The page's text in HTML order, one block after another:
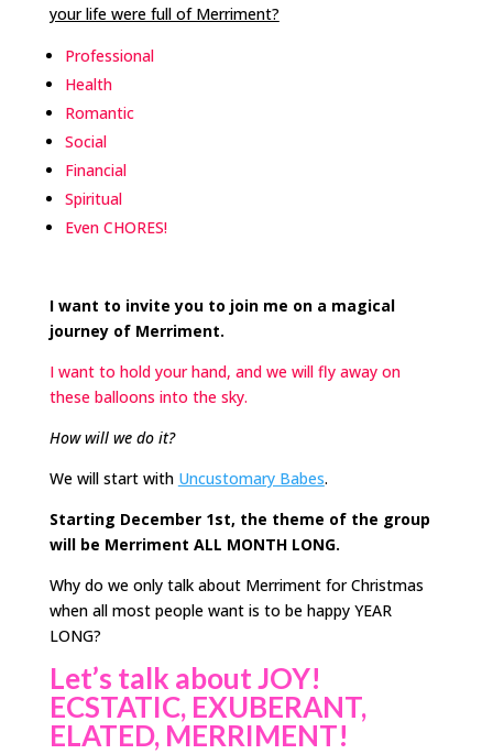
your life were full of Merriment?
Professional
Health
Romantic
Social
Financial
Spiritual
Even CHORES!
I want to invite you to join me on a magical
journey of Merriment.
I want to hold your hand, and we will fly away on
these balloons into the sky.
How will we do it?
We will start with Uncustomary Babes.
Starting December 1st, the theme of the group
will be Merriment ALL MONTH LONG.
Why do we only talk about Merriment for Christmas
when all most people want is to be happy YEAR
LONG?
Let’s talk about JOY!
ECSTATIC, EXUBERANT,
ELATED, MERRIMENT!